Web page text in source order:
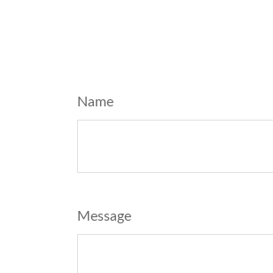
Name
Message